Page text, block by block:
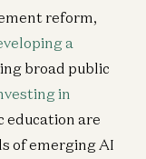
reform,
a
broad public
in
education are
of emerging AI